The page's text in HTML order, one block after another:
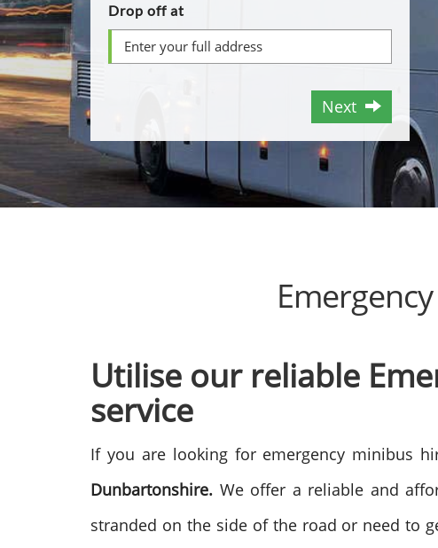
Drop off at
Next
Utilise our reliable
service
If you are looking for emergency minibus
Dunbartonshire. We offer a reliable and
stranded on the side of the road or need to